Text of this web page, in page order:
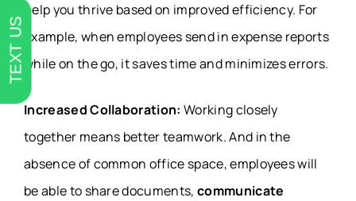
help you thrive based on improved efficiency. For
example, when employees send in expense reports
while on the go, it saves time and minimizes errors.
Increased Collaboration: Working closely
together means better teamwork. And in the
absence of common office space, employees will
be able to share documents, communicate
TEXT US